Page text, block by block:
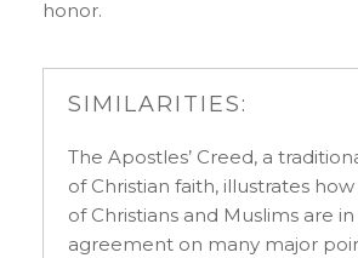
honor.
SIMILARITIES:
The Apostles’ Creed, a
of Christian faith, illustrates
of Christians and Muslims are
agreement on many major